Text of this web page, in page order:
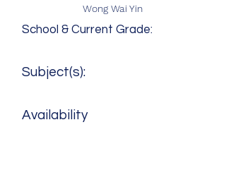
Wong Wai Yin
School & Current Grade:
Subject(s):
Availability